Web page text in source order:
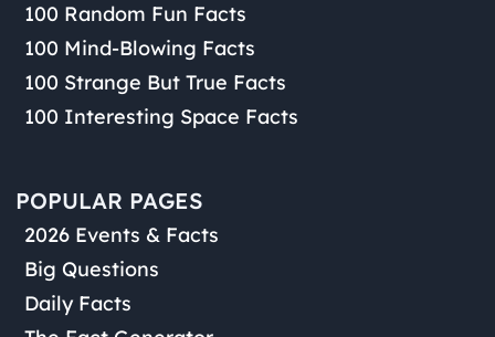
100 Random Fun Facts
100 Mind-Blowing Facts
100 Strange But True Facts
100 Interesting Space Facts
POPULAR PAGES
2026 Events & Facts
Big Questions
Daily Facts